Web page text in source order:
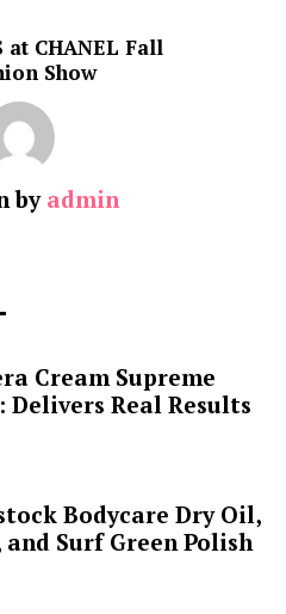
at CHANEL Fall
Show
by admin
Cream Supreme
Delivers Real Results
Bodycare Dry Oil,
Surf Green Polish